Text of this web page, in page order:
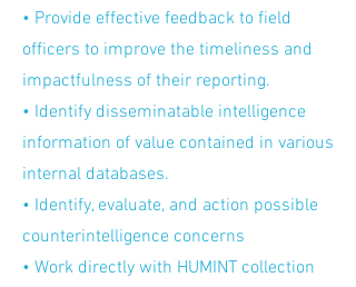
• Provide effective feedback to field
officers to improve the timeliness and
impactfulness of their reporting.
• Identify disseminatable intelligence
information of value contained in various
internal databases.
• Identify, evaluate, and action possible
counterintelligence concerns
• Work directly with HUMINT collection